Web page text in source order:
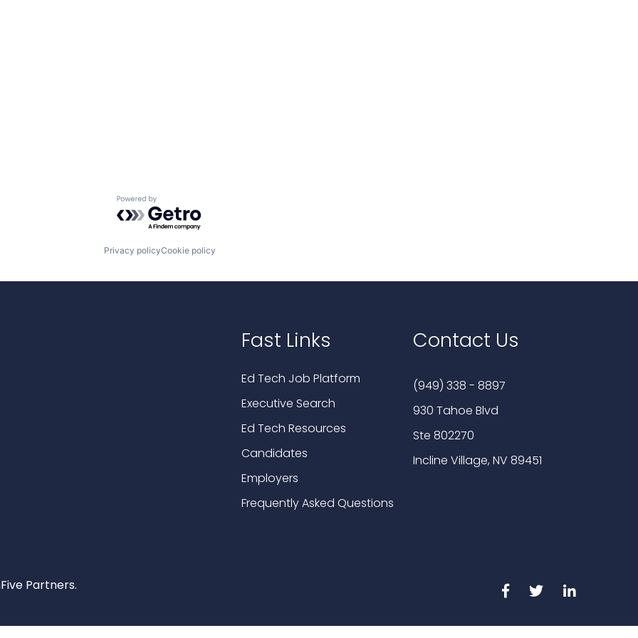
Powered by Getro.com
Privacy policyCookie policy
Fast Links
Ed Tech Job Platform
Executive Search
Ed Tech Resources
Candidates
Employers
Frequently Asked Questions
Contact Us
(949) 338 - 8897
930 Tahoe Blvd
Ste 802270
Incline Village, NV 89451
Partners.